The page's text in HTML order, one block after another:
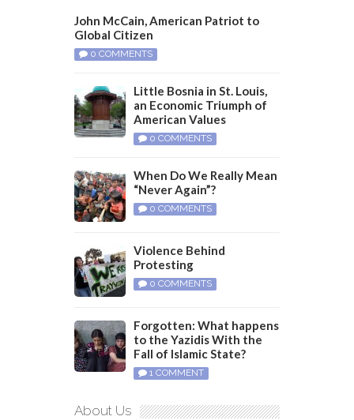
John McCain, American Patriot to
Global Citizen
0 COMMENTS
Little Bosnia in St. Louis,
an Economic Triumph of
American Values
0 COMMENTS
When Do We Really Mean
“Never Again”?
0 COMMENTS
Violence Behind
Protesting
0 COMMENTS
Forgotten: What happens
to the Yazidis With the
Fall of Islamic State?
1 COMMENT
About Us